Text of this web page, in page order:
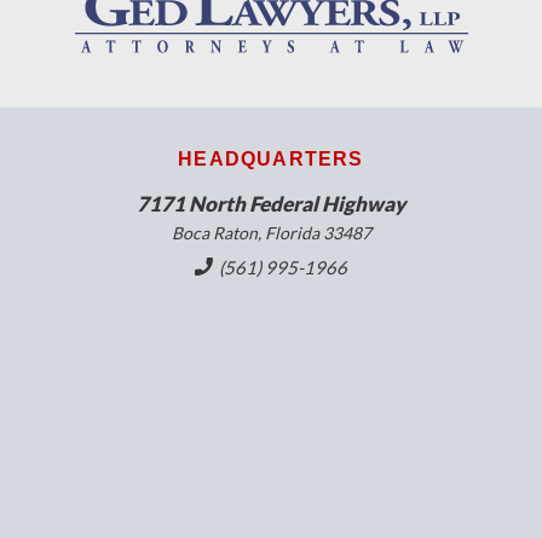
HEADQUARTERS
7171 North Federal Highway
Boca Raton, Florida 33487
(561) 995-1966